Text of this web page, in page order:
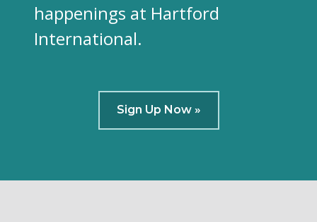
happenings at Hartford
International.
Sign Up Now »